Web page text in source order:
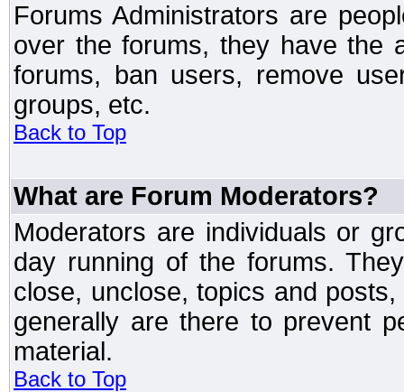
Forums Administrators are
over the forums, they have the
forums, ban users, remove
groups, etc.
Back to Top
What are Forum Moderators?
Moderators are individuals or
day running of the forums.
close, unclose, topics and
generally are there to prevent
material.
Back to Top